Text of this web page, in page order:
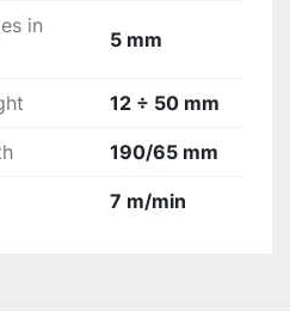
with fronte and
friendly device for
it is not in use.
in
5 mm
12 ÷ 50 mm
190/65 mm
7 m/min